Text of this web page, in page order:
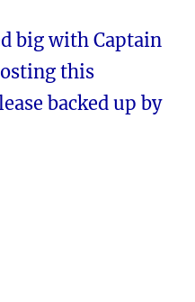
big with Captain
this
backed up by